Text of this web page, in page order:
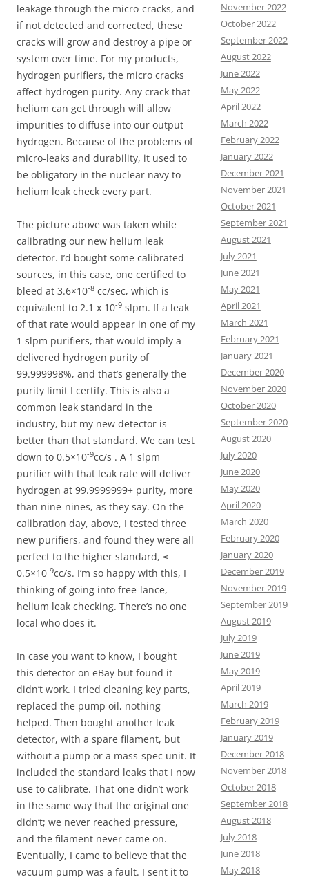
leakage through the micro-cracks, and
if not detected and corrected, these
cracks will grow and destroy a pipe or
system over time. For my products,
hydrogen purifiers, the micro cracks
affect hydrogen purity. Any crack that
helium can get through will allow
impurities to diffuse into our output
hydrogen. Because of the problems of
micro-leaks and durability, it used to
be obligatory in the nuclear navy to
helium leak check every part.
The picture above was taken while
calibrating our new helium leak
detector. I’d bought some calibrated
sources, in this case, one certified to
bleed at 3.6×10-8 cc/sec, which is
equivalent to 2.1 x 10-9 slpm. If a leak
of that rate would appear in one of my
1 slpm purifiers, that would imply a
delivered hydrogen purity of
99.999998%, and that’s generally the
purity limit I certify. This is also a
common leak standard in the
industry, but my new detector is
better than that standard. We can test
down to 0.5×10-9cc/s . A 1 slpm
purifier with that leak rate will deliver
hydrogen at 99.9999999+ purity, more
than nine-nines, as they say. On the
calibration day, above, I tested three
new purifiers, and found they were all
perfect to the higher standard, ≤
0.5×10-9cc/s. I’m so happy with this, I
thinking of going into free-lance,
helium leak checking. There’s no one
local who does it.
In case you want to know, I bought
this detector on eBay but found it
didn’t work. I tried cleaning key parts,
replaced the pump oil, nothing
helped. Then bought another leak
detector, with a spare filament, but
without a pump or a mass-spec unit. It
included the standard leaks that I now
use to calibrate. That one didn’t work
in the same way that the original one
didn’t; we never reached pressure,
and the filament never came on.
Eventually, I came to believe that the
vacuum pump was a fault. I sent it to
November 2022
October 2022
September 2022
August 2022
June 2022
May 2022
April 2022
March 2022
February 2022
January 2022
December 2021
November 2021
October 2021
September 2021
August 2021
July 2021
June 2021
May 2021
April 2021
March 2021
February 2021
January 2021
December 2020
November 2020
October 2020
September 2020
August 2020
July 2020
June 2020
May 2020
April 2020
March 2020
February 2020
January 2020
December 2019
November 2019
September 2019
August 2019
July 2019
June 2019
May 2019
April 2019
March 2019
February 2019
January 2019
December 2018
November 2018
October 2018
September 2018
August 2018
July 2018
June 2018
May 2018